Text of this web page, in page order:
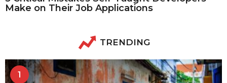
Make on Their Job Applications
TRENDING
1